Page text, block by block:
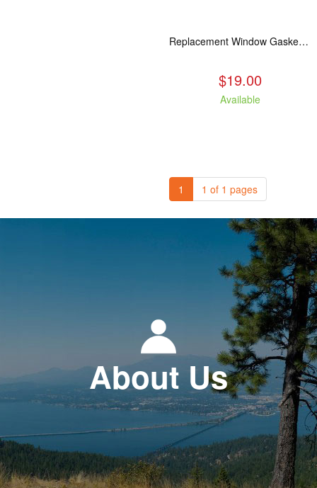
Replacement Window Gasket for all Kuma Stoves, 5 feet
$19.00
Available
1 1 of 1 pages
About Us